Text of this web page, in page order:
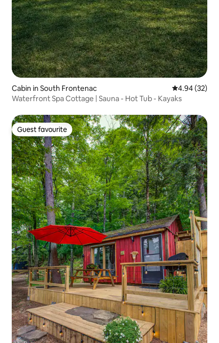
Cabin in South Frontenac 4.94 out of 5
4.94 (32)
Waterfront Spa Cottage | Sauna - Hot Tub - Kayaks
Guest favourite
Guest favourite